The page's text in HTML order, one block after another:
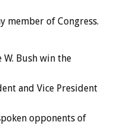
member of Congress.
W. Bush win the
and Vice President
opponents of